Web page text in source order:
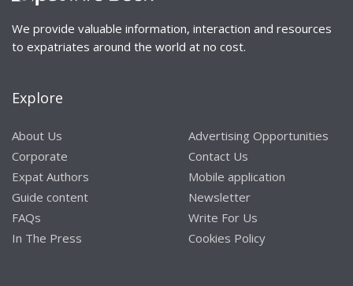
We provide valuable information, interaction and resources
to expatriates around the world at no cost.
Explore
About Us
Corporate
Expat Authors
Guide content
FAQs
In The Press
Advertising Opportunities
Contact Us
Mobile application
Newsletter
Write For Us
Cookies Policy